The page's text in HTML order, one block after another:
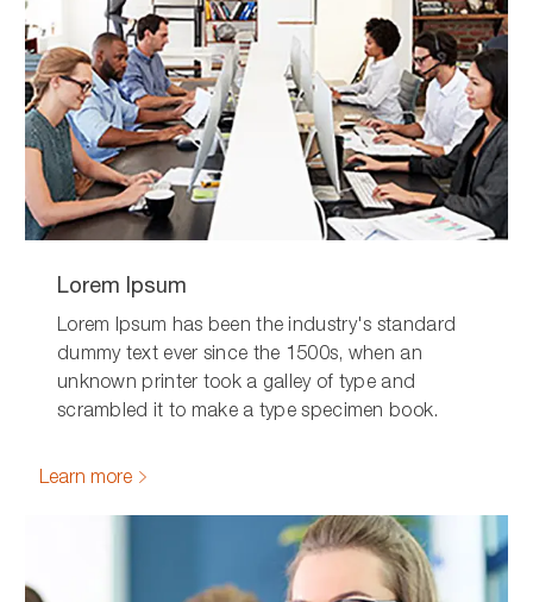
Lorem Ipsum
Lorem Ipsum has been the industry's standard
dummy text ever since the 1500s, when an
unknown printer took a galley of type and
scrambled it to make a type specimen book.
Learn more